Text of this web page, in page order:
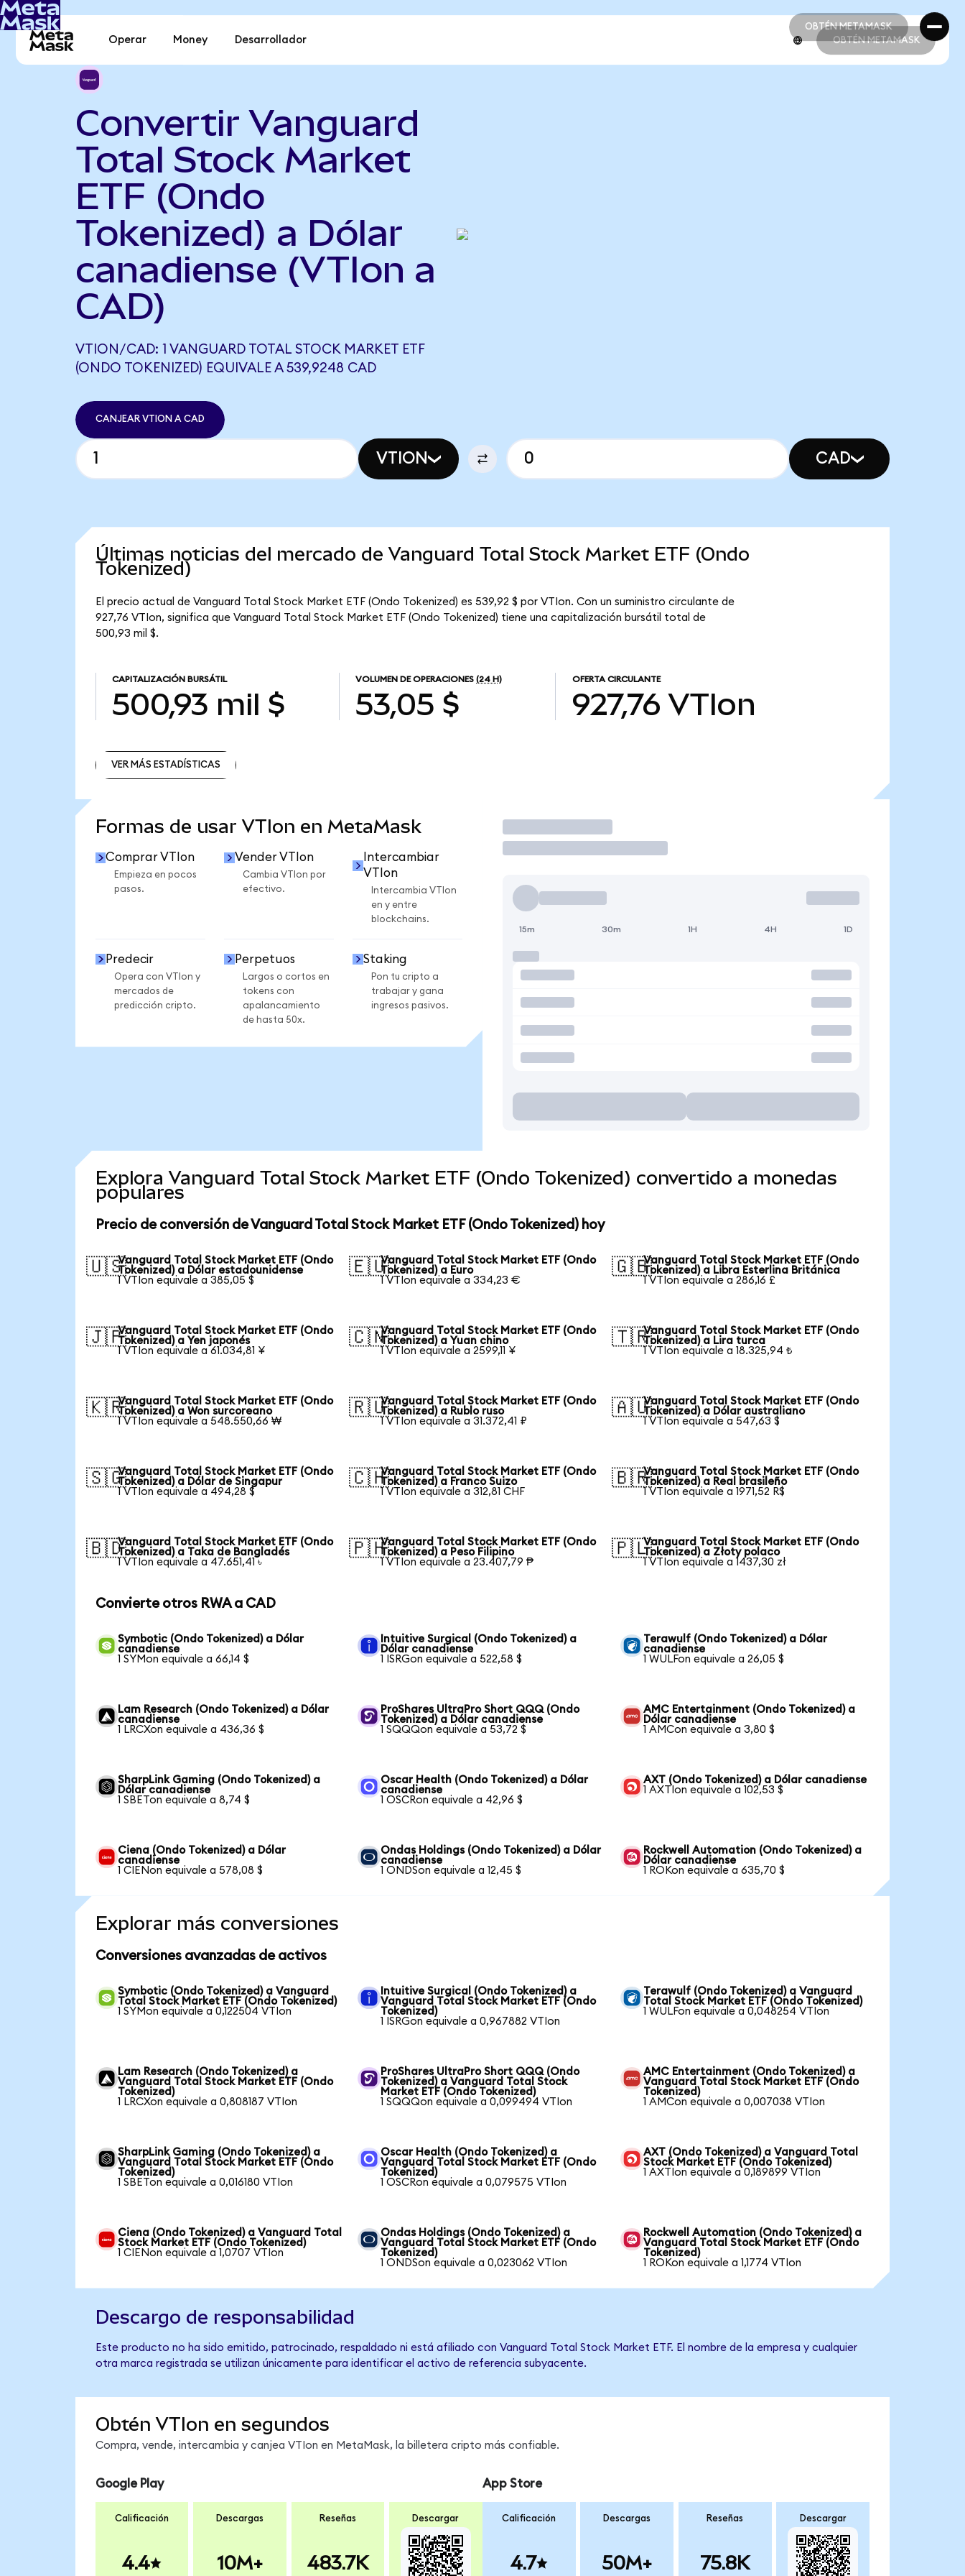
OBTÉN METAMASK
OBTÉN METAMASK
Operar Money Desarrollador OBTÉN METAMASK
Convertir Vanguard
Total Stock Market
ETF (Ondo
Tokenized) a Dólar
canadiense (VTIon a
CAD)
VTION/CAD: 1 VANGUARD TOTAL STOCK MARKET ETF
(ONDO TOKENIZED) EQUIVALE A 539,9248 CAD
CANJEAR VTION A CAD
VTION CAD
Últimas noticias del mercado de Vanguard Total Stock Market ETF (Ondo
Tokenized)
El precio actual de Vanguard Total Stock Market ETF (Ondo Tokenized) es 539,92 $ por VTIon. Con un suministro circulante de
927,76 VTIon, significa que Vanguard Total Stock Market ETF (Ondo Tokenized) tiene una capitalización bursátil total de
500,93 mil $.
CAPITALIZACIÓN BURSÁTIL
500,93 mil $
VOLUMEN DE OPERACIONES (24 H)
53,05 $
OFERTA CIRCULANTE
927,76 VTIon
VER MÁS ESTADÍSTICAS
Formas de usar VTIon en MetaMask
Comprar VTIon
Empieza en pocos
pasos.
Vender VTIon
Cambia VTIon por
efectivo.
Intercambiar
VTIon
Intercambia VTIon
en y entre
blockchains.
Predecir
Opera con VTIon y
mercados de
predicción cripto.
Perpetuos
Largos o cortos en
tokens con
apalancamiento
de hasta 50x.
Staking
Pon tu cripto a
trabajar y gana
ingresos pasivos.
Operar
15m 30m 1H 4H 1D
Explora Vanguard Total Stock Market ETF (Ondo Tokenized) convertido a monedas
populares
Precio de conversión de Vanguard Total Stock Market ETF (Ondo Tokenized) hoy
🇺🇸Vanguard Total Stock Market ETF (Ondo
Tokenized) a Dólar estadounidense
1 VTIon equivale a 385,05 $
🇪🇺Vanguard Total Stock Market ETF (Ondo
Tokenized) a Euro
1 VTIon equivale a 334,23 €
🇬🇧Vanguard Total Stock Market ETF (Ondo
Tokenized) a Libra Esterlina Británica
1 VTIon equivale a 286,16 £
🇯🇵Vanguard Total Stock Market ETF (Ondo
Tokenized) a Yen japonés
1 VTIon equivale a 61.034,81 ¥
🇨🇳Vanguard Total Stock Market ETF (Ondo
Tokenized) a Yuan chino
1 VTIon equivale a 2599,11 ¥
🇹🇷Vanguard Total Stock Market ETF (Ondo
Tokenized) a Lira turca
1 VTIon equivale a 18.325,94 ₺
🇰🇷Vanguard Total Stock Market ETF (Ondo
Tokenized) a Won surcoreano
1 VTIon equivale a 548.550,66 ₩
🇷🇺Vanguard Total Stock Market ETF (Ondo
Tokenized) a Rublo ruso
1 VTIon equivale a 31.372,41 ₽
🇦🇺Vanguard Total Stock Market ETF (Ondo
Tokenized) a Dólar australiano
1 VTIon equivale a 547,63 $
🇸🇬Vanguard Total Stock Market ETF (Ondo
Tokenized) a Dólar de Singapur
1 VTIon equivale a 494,28 $
🇨🇭Vanguard Total Stock Market ETF (Ondo
Tokenized) a Franco Suizo
1 VTIon equivale a 312,81 CHF
🇧🇷Vanguard Total Stock Market ETF (Ondo
Tokenized) a Real brasileño
1 VTIon equivale a 1971,52 R$
🇧🇩Vanguard Total Stock Market ETF (Ondo
Tokenized) a Taka de Bangladés
1 VTIon equivale a 47.651,41 ৳
🇵🇭Vanguard Total Stock Market ETF (Ondo
Tokenized) a Peso Filipino
1 VTIon equivale a 23.407,79 ₱
🇵🇱Vanguard Total Stock Market ETF (Ondo
Tokenized) a Złoty polaco
1 VTIon equivale a 1437,30 zł
Convierte otros RWA a CAD
Symbotic (Ondo Tokenized) a Dólar
canadiense
1 SYMon equivale a 66,14 $
Intuitive Surgical (Ondo Tokenized) a
Dólar canadiense
1 ISRGon equivale a 522,58 $
Terawulf (Ondo Tokenized) a Dólar
canadiense
1 WULFon equivale a 26,05 $
Lam Research (Ondo Tokenized) a Dólar
canadiense
1 LRCXon equivale a 436,36 $
ProShares UltraPro Short QQQ (Ondo
Tokenized) a Dólar canadiense
1 SQQQon equivale a 53,72 $
AMC Entertainment (Ondo Tokenized) a
Dólar canadiense
1 AMCon equivale a 3,80 $
SharpLink Gaming (Ondo Tokenized) a
Dólar canadiense
1 SBETon equivale a 8,74 $
Oscar Health (Ondo Tokenized) a Dólar
canadiense
1 OSCRon equivale a 42,96 $
AXT (Ondo Tokenized) a Dólar canadiense
1 AXTIon equivale a 102,53 $
Ciena (Ondo Tokenized) a Dólar
canadiense
1 CIENon equivale a 578,08 $
Ondas Holdings (Ondo Tokenized) a Dólar
canadiense
1 ONDSon equivale a 12,45 $
Rockwell Automation (Ondo Tokenized) a
Dólar canadiense
1 ROKon equivale a 635,70 $
Explorar más conversiones
Conversiones avanzadas de activos
Symbotic (Ondo Tokenized) a Vanguard
Total Stock Market ETF (Ondo Tokenized)
1 SYMon equivale a 0,122504 VTIon
Intuitive Surgical (Ondo Tokenized) a
Vanguard Total Stock Market ETF (Ondo
Tokenized)
1 ISRGon equivale a 0,967882 VTIon
Terawulf (Ondo Tokenized) a Vanguard
Total Stock Market ETF (Ondo Tokenized)
1 WULFon equivale a 0,048254 VTIon
Lam Research (Ondo Tokenized) a
Vanguard Total Stock Market ETF (Ondo
Tokenized)
1 LRCXon equivale a 0,808187 VTIon
ProShares UltraPro Short QQQ (Ondo
Tokenized) a Vanguard Total Stock
Market ETF (Ondo Tokenized)
1 SQQQon equivale a 0,099494 VTIon
AMC Entertainment (Ondo Tokenized) a
Vanguard Total Stock Market ETF (Ondo
Tokenized)
1 AMCon equivale a 0,007038 VTIon
SharpLink Gaming (Ondo Tokenized) a
Vanguard Total Stock Market ETF (Ondo
Tokenized)
1 SBETon equivale a 0,016180 VTIon
Oscar Health (Ondo Tokenized) a
Vanguard Total Stock Market ETF (Ondo
Tokenized)
1 OSCRon equivale a 0,079575 VTIon
AXT (Ondo Tokenized) a Vanguard Total
Stock Market ETF (Ondo Tokenized)
1 AXTIon equivale a 0,189899 VTIon
Ciena (Ondo Tokenized) a Vanguard Total
Stock Market ETF (Ondo Tokenized)
1 CIENon equivale a 1,0707 VTIon
Ondas Holdings (Ondo Tokenized) a
Vanguard Total Stock Market ETF (Ondo
Tokenized)
1 ONDSon equivale a 0,023062 VTIon
Rockwell Automation (Ondo Tokenized) a
Vanguard Total Stock Market ETF (Ondo
Tokenized)
1 ROKon equivale a 1,1774 VTIon
Descargo de responsabilidad
Este producto no ha sido emitido, patrocinado, respaldado ni está afiliado con Vanguard Total Stock Market ETF. El nombre de la empresa y cualquier
otra marca registrada se utilizan únicamente para identificar el activo de referencia subyacente.
Obtén VTIon en segundos
Compra, vende, intercambia y canjea VTIon en MetaMask, la billetera cripto más confiable.
Google Play
Calificación
4.4
Descargas
10M+
Reseñas
483.7K
Descargar
App Store
Calificación
4.7
Descargas
50M+
Reseñas
75.8K
Descargar